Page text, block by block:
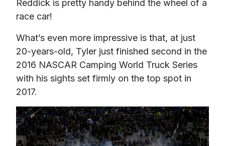
Reddick is pretty handy behind the wheel of a
race car!
What’s even more impressive is that, at just
20-years-old, Tyler just finished second in the
2016 NASCAR Camping World Truck Series
with his sights set firmly on the top spot in
2017.